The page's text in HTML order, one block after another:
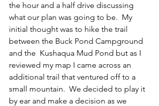
the hour and a half drive discussing
what our plan was going to be.  My
initial thought was to hike the trail
between the Buck Pond Campground
and the  Kushaqua Mud Pond but as I
reviewed my map I came across an
additional trail that ventured off to a
small mountain.  We decided to play it
by ear and make a decision as we